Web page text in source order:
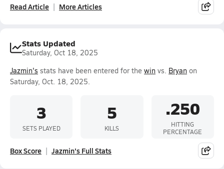
Read Article More Articles
Stats Updated
Saturday, Oct 18, 2025
Jazmin's stats have been entered for the win vs. Bryan on
Saturday, Oct. 18, 2025.
3
SETS PLAYED
5
KILLS
.250
HITTING
PERCENTAGE
Box Score Jazmin's Full Stats